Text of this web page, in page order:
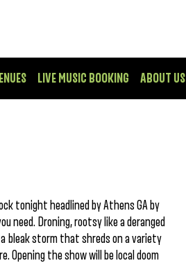
LIVE MUSIC BOOKING ABOUT US
tonight headlined by Athens GA by
need. Droning, rootsy like a deranged
a bleak storm that shreds on a variety
Opening the show will be local doom